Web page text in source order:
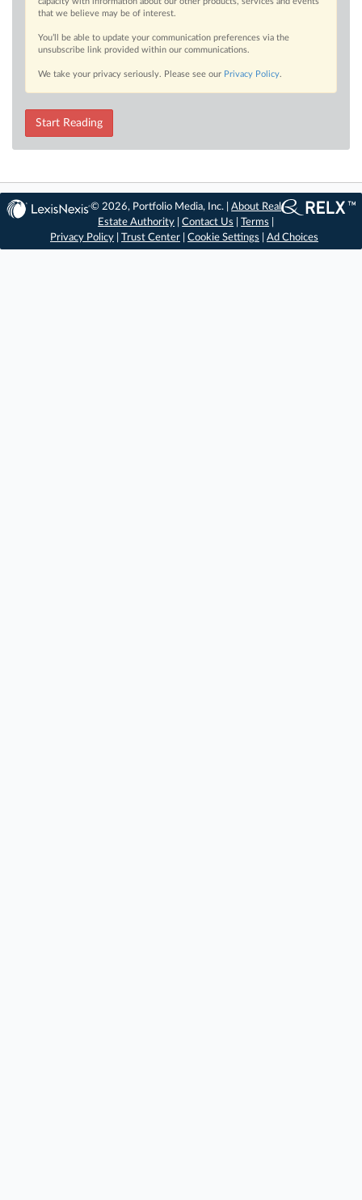
that we believe may be of interest.
You’ll be able to update your communication preferences via the
unsubscribe link provided within our communications.
We take your privacy seriously. Please see our Privacy Policy.
Start Reading
© 2026, Portfolio Media, Inc. |About Real
Estate Authority |Contact Us |Terms
Privacy Policy
Trust Center Cookie Settings Ad Choices